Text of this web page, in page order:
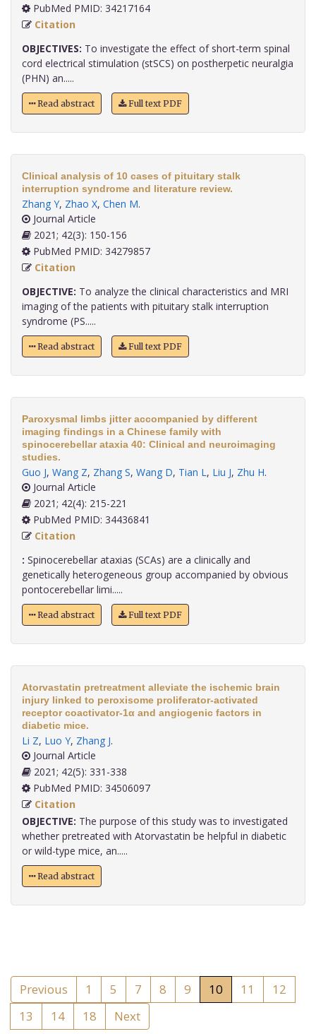
PubMed PMID: 34217164
Citation
OBJECTIVES: To investigate the effect of short-term spinal
cord electrical stimulation (stSCS) on postherpetic neuralgia
(PHN) an.....
Read abstract Full text PDF
Clinical analysis of 10 cases of pituitary stalk
interruption syndrome and literature review.
Zhang Y, Zhao X, Chen M.
Journal Article
2021; 42(3): 150-156
PubMed PMID: 34279857
Citation
OBJECTIVE: To analyze the clinical characteristics and MRI
imaging of the patients with pituitary stalk interruption
syndrome (PS.....
Read abstract Full text PDF
Paroxysmal limbs jitter accompanied by different
imaging findings in a Chinese family with
spinocerebellar ataxia 40: Clinical and neuroimaging
studies.
Guo J, Wang Z, Zhang S, Wang D, Tian L, Liu J, Zhu H.
Journal Article
2021; 42(4): 215-221
PubMed PMID: 34436841
Citation
: Spinocerebellar ataxias (SCAs) are a clinically and
genetically heterogeneous group accompanied by obvious
pontocerebellar limi.....
Read abstract Full text PDF
Atorvastatin pretreatment alleviate the ischemic brain
injury linked to peroxisome proliferator-activated
receptor coactivator-1α and angiogenic factors in
diabetic mice.
Li Z, Luo Y, Zhang J.
Journal Article
2021; 42(5): 331-338
PubMed PMID: 34506097
Citation
OBJECTIVE: The purpose of this study was to investigated
whether pretreated with Atorvastatin be helpful in diabetic
or wild-type mice, an.....
Read abstract
Previous 1 5 7 8 9 10 11
12
13
14 18 Next